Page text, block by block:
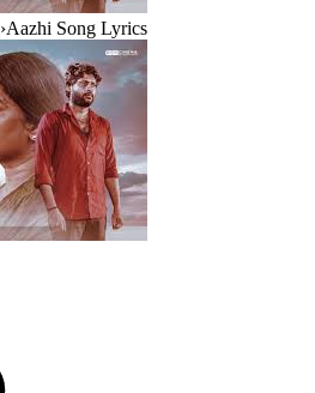
›Aazhi Song Lyrics